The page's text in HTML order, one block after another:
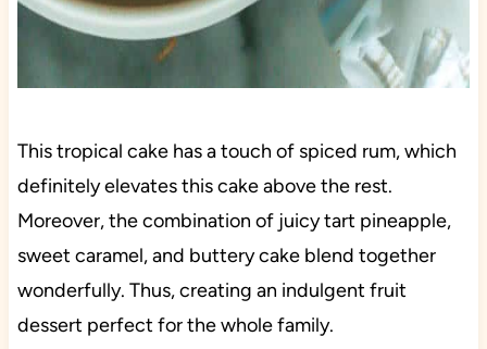
This tropical cake has a touch of spiced rum, which
definitely elevates this cake above the rest.
Moreover, the combination of juicy tart pineapple,
sweet caramel, and buttery cake blend together
wonderfully. Thus, creating an indulgent fruit
dessert perfect for the whole family.